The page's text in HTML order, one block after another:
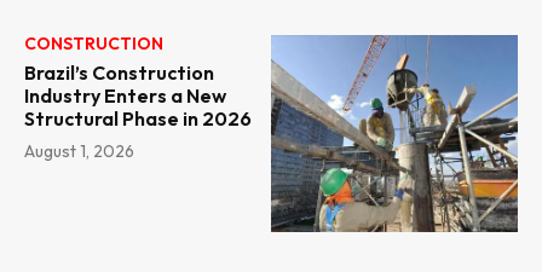
CONSTRUCTION
Brazil’s Construction
Industry Enters a New
Structural Phase in 2026
August 1, 2026